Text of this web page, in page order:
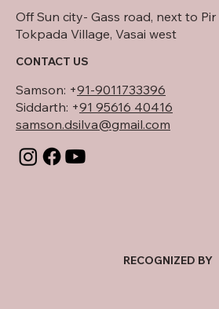
Off Sun city- Gass road, next to
Tokpada Village, Vasai west
CONTACT US
Samson: +91-9011733396
Siddarth: +91 95616 40416
samson.dsilva@gmail.com
RECOGNIZED BY